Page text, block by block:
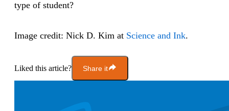
type of student?
Image credit: Nick D. Kim at Science and Ink.
Liked this article? Share it